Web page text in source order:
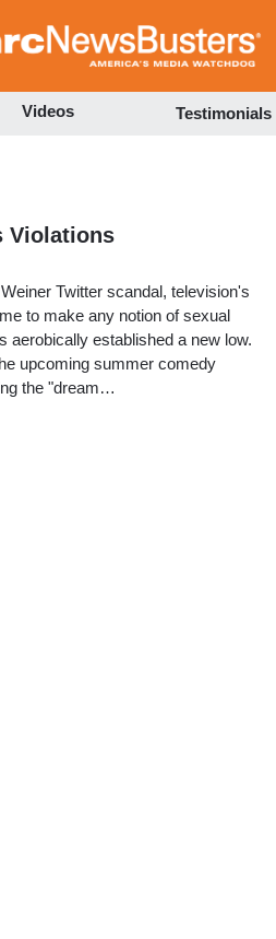
to
Videos Testimonials
Violations
Twitter scandal, television's
to make any notion of sexual
aerobically established a new low.
upcoming summer comedy
the "dream…